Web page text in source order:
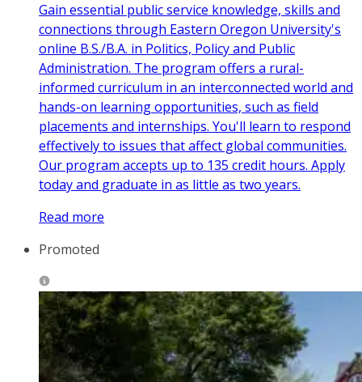
Gain essential public service knowledge, skills and
connections through Eastern Oregon University's
online B.S./B.A. in Politics, Policy and Public
Administration. The program offers a rural-
informed curriculum in an interconnected world and
hands-on learning opportunities, such as field
placements and internships. You'll learn to respond
effectively to issues that affect global communities.
Our program accepts up to 135 credit hours. Apply
today and graduate in as little as two years.
Read more
Promoted